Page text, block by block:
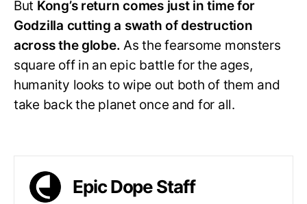
But Kong’s return comes just in time for
Godzilla cutting a swath of destruction
across the globe. As the fearsome monsters
square off in an epic battle for the ages,
humanity looks to wipe out both of them and
take back the planet once and for all.
Epic Dope Staff